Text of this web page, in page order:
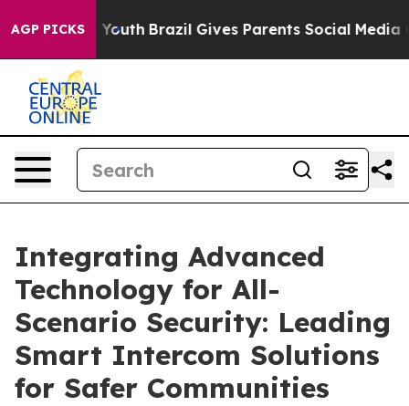
AGP PICKS
to Youth Brazil Gives Parents Social Media
Integrating Advanced
Technology for All-
Scenario Security: Leading
Smart Intercom Solutions
for Safer Communities